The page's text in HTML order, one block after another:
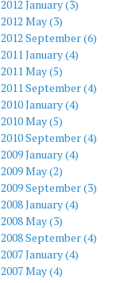
2012 January (3)
2012 May (3)
2012 September (6)
2011 January (4)
2011 May (5)
2011 September (4)
2010 January (4)
2010 May (5)
2010 September (4)
2009 January (4)
2009 May (2)
2009 September (3)
2008 January (4)
2008 May (3)
2008 September (4)
2007 January (4)
2007 May (4)